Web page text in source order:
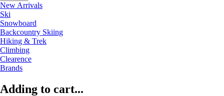
New Arrivals
Ski
Snowboard
Backcountry Skiing
Hiking & Trek
Climbing
Clearence
Brands
Adding to cart...